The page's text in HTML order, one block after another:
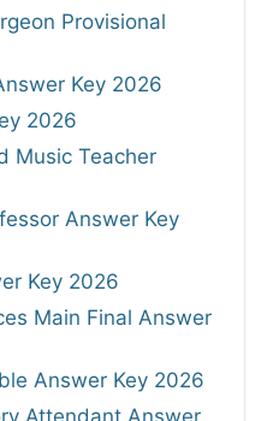
Provisional
Key 2026
2026
Music Teacher
Answer Key
Key 2026
Main Final Answer
Answer Key 2026